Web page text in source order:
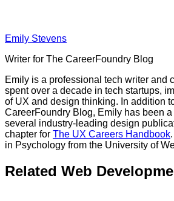
Emily Stevens
Writer for The CareerFoundry Blog
Emily is a professional tech writer and
spent over a decade in tech startups,
of UX and design thinking. In addition
CareerFoundry Blog, Emily has been
several industry-leading design
chapter for The UX Careers Handbook
in Psychology from the University of
Related Web